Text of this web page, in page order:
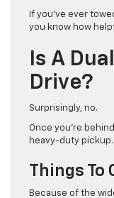
If you’ve ever
you know how
Is A
Drive?
Surprisingly, no.
Once you’re
heavy-duty
Things To
Because of the